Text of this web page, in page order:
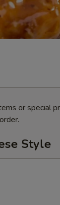
or special
Style